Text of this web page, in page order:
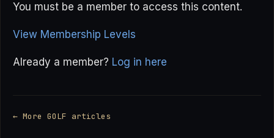
You must be a member to access this content.
View Membership Levels
Already a member? Log in here
← More GOLF articles